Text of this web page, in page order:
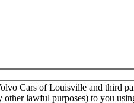
Cars of Louisville and third
lawful purposes) to you